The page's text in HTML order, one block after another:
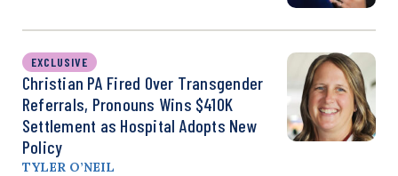
EXCLUSIVE
Christian PA Fired Over Transgender
Referrals, Pronouns Wins $410K
Settlement as Hospital Adopts New
Policy
TYLER O’NEIL